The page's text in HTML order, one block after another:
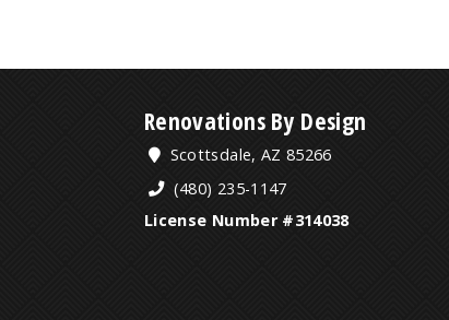
Renovations By Design
Scottsdale, AZ 85266
(480) 235-1147
License Number #314038